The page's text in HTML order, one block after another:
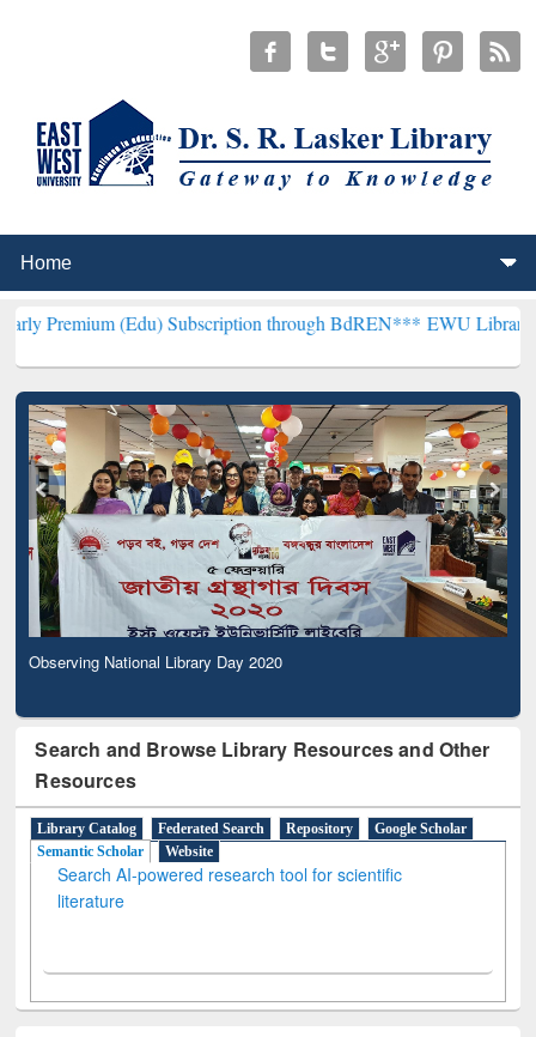
(Edu) Subscription through BdREN***EWU Library will
Observing National Library Day 2020
Search and Browse Library Resources and Other
Resources
Library Catalog Federated Search Repository
Google Scholar
Semantic Scholar
Website
Search AI-powered research tool for scientific
literature